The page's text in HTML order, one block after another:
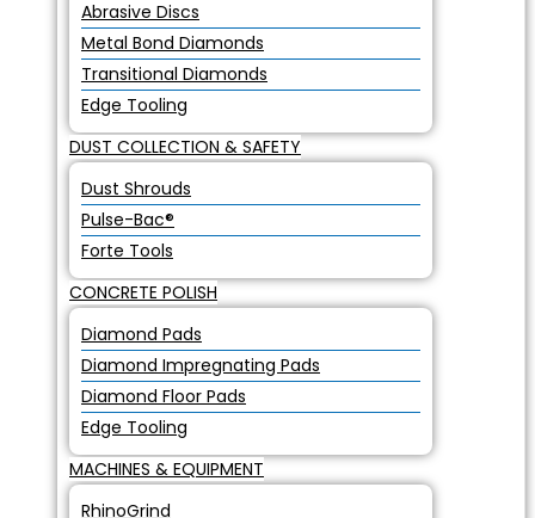
Abrasive Discs
Metal Bond Diamonds
Transitional Diamonds
Edge Tooling
DUST COLLECTION & SAFETY
Dust Shrouds
Pulse-Bac®
Forte Tools
CONCRETE POLISH
Diamond Pads
Diamond Impregnating Pads
Diamond Floor Pads
Edge Tooling
MACHINES & EQUIPMENT
RhinoGrind